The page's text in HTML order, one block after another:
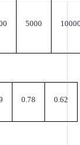
5000
0.78 0.62